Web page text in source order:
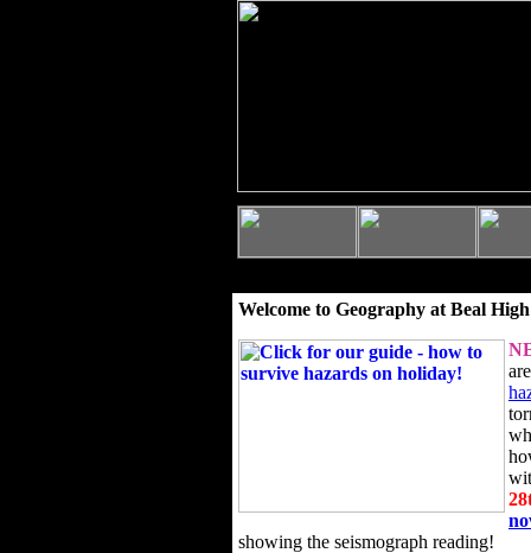
Welcome to Geography at Beal
showing the seismograph reading!